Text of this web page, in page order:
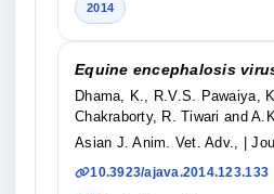
2014
Equine encephalosis
Dhama, K., R.V.S. Pawaiya,
Chakraborty, R. Tiwari and
Asian J. Anim. Vet. Adv.,
|
10.3923/ajava.2014.123.133